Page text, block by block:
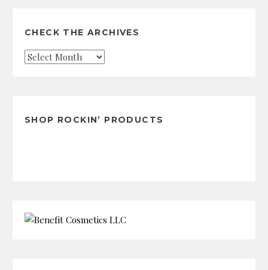
CHECK THE ARCHIVES
Check
SHOP ROCKIN’ PRODUCTS